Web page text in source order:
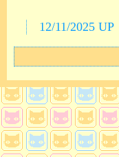
12/11/2025 UP